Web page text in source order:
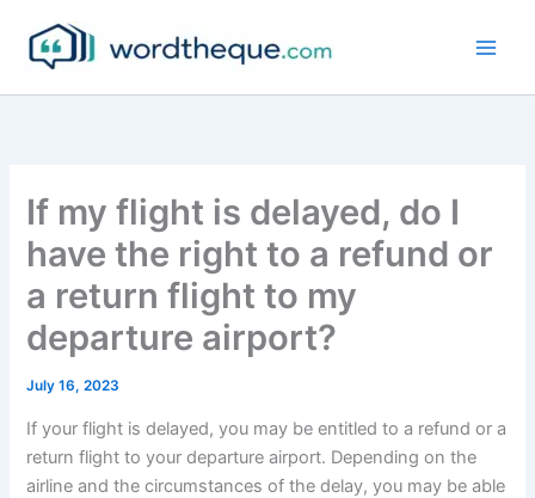
content
If my flight is delayed, do I
have the right to a refund or
a return flight to my
departure airport?
July 16, 2023
If your flight is delayed, you may be entitled to a refund or a
return flight to your departure airport. Depending on the
airline and the circumstances of the delay, you may be able